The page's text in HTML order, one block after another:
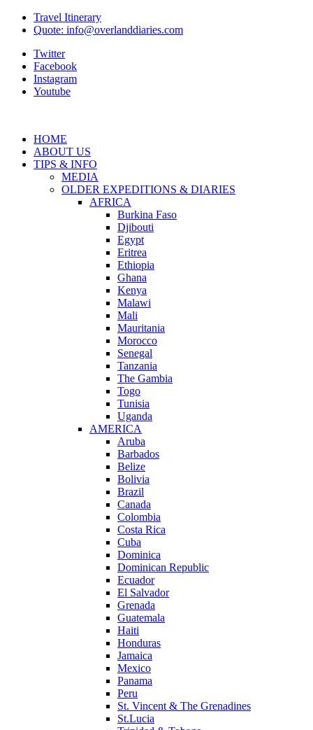
Travel Itinerary
Quote: info@overlanddiaries.com
Twitter
Facebook
Instagram
Youtube
HOME
ABOUT US
TIPS & INFO
MEDIA
OLDER EXPEDITIONS & DIARIES
AFRICA
Burkina Faso
Djibouti
Egypt
Eritrea
Ethiopia
Ghana
Kenya
Malawi
Mali
Mauritania
Morocco
Senegal
Tanzania
The Gambia
Togo
Tunisia
Uganda
AMERICA
Aruba
Barbados
Belize
Bolivia
Brazil
Canada
Colombia
Costa Rica
Cuba
Dominica
Dominican Republic
Ecuador
El Salvador
Grenada
Guatemala
Haiti
Honduras
Jamaica
Mexico
Panama
Peru
St. Vincent & The Grenadines
St.Lucia